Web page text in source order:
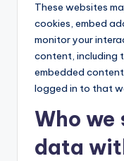
These websites
cookies, embed
monitor your
content, including
embedded
logged in to that
Who we
data